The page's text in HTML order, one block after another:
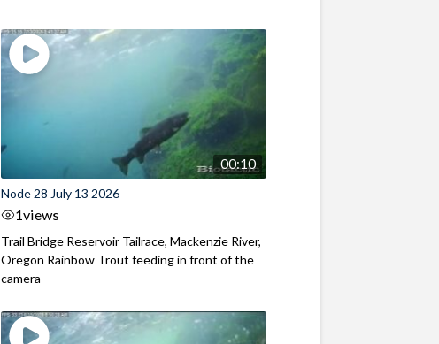
00:10
Node 28 July 13 2026
1views
Trail Bridge Reservoir Tailrace, Mackenzie River,
Oregon Rainbow Trout feeding in front of the
camera